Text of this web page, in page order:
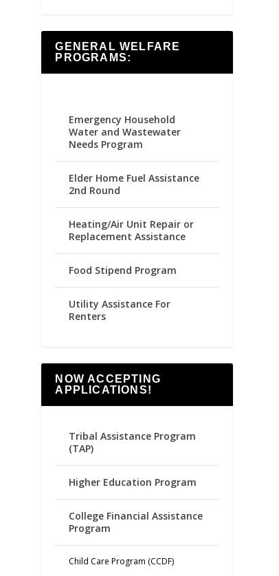
GENERAL WELFARE
PROGRAMS:
Emergency Household
Water and Wastewater
Needs Program
Elder Home Fuel Assistance
2nd Round
Heating/Air Unit Repair or
Replacement Assistance
Food Stipend Program
Utility Assistance For
Renters
NOW ACCEPTING
APPLICATIONS!
Tribal Assistance Program
(TAP)
Higher Education Program
College Financial Assistance
Program
Child Care Program (CCDF)